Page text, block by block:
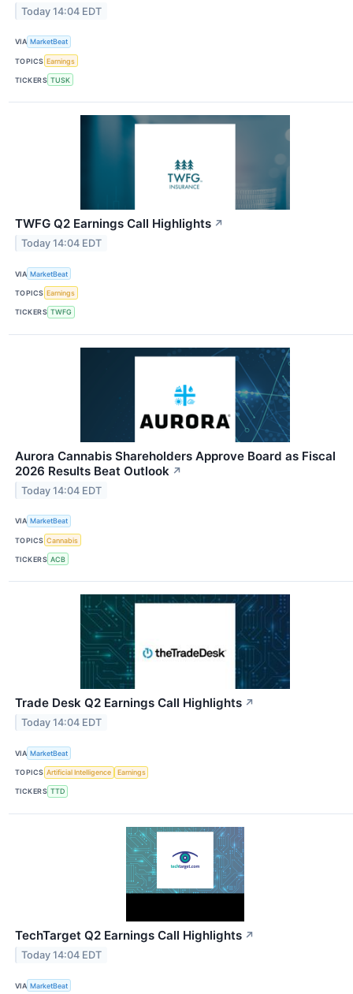
Today 14:04 EDT
VIA MarketBeat
TOPICS Earnings
TICKERS TUSK
TWFG Q2 Earnings Call Highlights ↗
Today 14:04 EDT
VIA MarketBeat
TOPICS Earnings
TICKERS TWFG
Aurora Cannabis Shareholders Approve Board as Fiscal
2026 Results Beat Outlook ↗
Today 14:04 EDT
VIA MarketBeat
TOPICS Cannabis
TICKERS ACB
Trade Desk Q2 Earnings Call Highlights ↗
Today 14:04 EDT
VIA MarketBeat
TOPICS Artificial Intelligence Earnings
TICKERS TTD
TechTarget Q2 Earnings Call Highlights ↗
Today 14:04 EDT
VIA MarketBeat